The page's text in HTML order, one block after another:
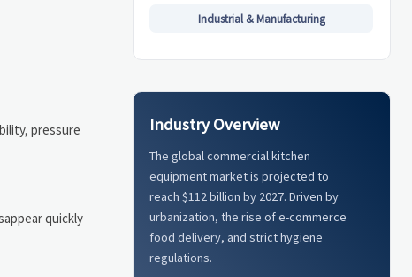
pressure
quickly
Industrial & Manufacturing
Industry Overview
The global commercial kitchen
equipment market is projected to
reach $112 billion by 2027. Driven by
urbanization, the rise of e-commerce
food delivery, and strict hygiene
regulations.